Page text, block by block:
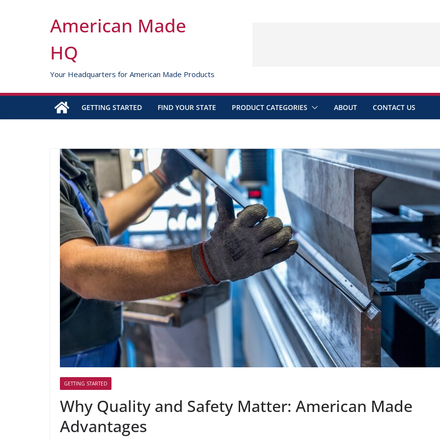
American Made
HQ
Your Headquarters for American Made Products
GETTING STARTED FIND YOUR STATE PRODUCT CATEGORIES ABOUT CONTACT US
GETTING STARTED
Why Quality and Safety Matter: American Made
Advantages